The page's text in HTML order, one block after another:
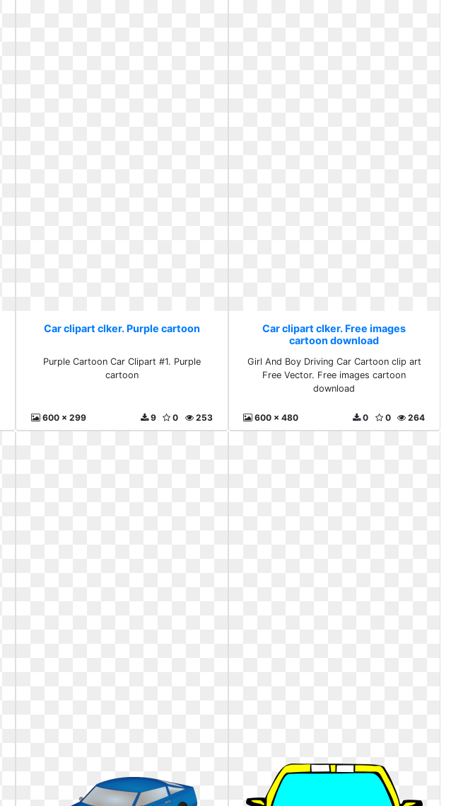
Car clipart clker. Purple cartoon
Purple Cartoon Car Clipart #1. Purple
cartoon
600 x 299 253
0
9
Car clipart clker. Free images
cartoon download
Girl And Boy Driving Car Cartoon clip art
Free Vector. Free images cartoon
download
600 x 480 264
0
0